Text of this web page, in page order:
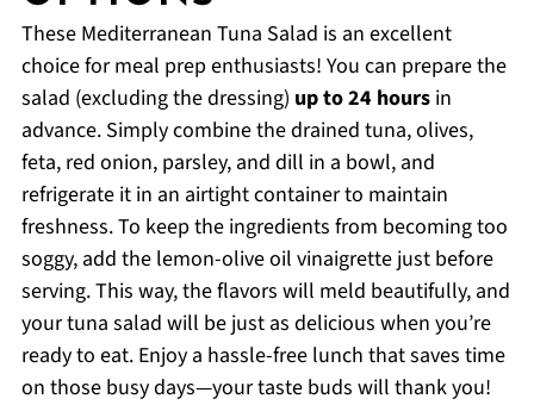
These Mediterranean Tuna Salad is an excellent
choice for meal prep enthusiasts! You can prepare the
salad (excluding the dressing) up to 24 hoursin
advance. Simply combine the drained tuna, olives,
feta, red onion, parsley, and dill in a bowl, and
refrigerate it in an airtight container to maintain
freshness. To keep the ingredients from becoming too
soggy, add the lemon-olive oil vinaigrette just before
serving. This way, the flavors will meld beautifully, and
your tuna salad will be just as delicious when you’re
ready to eat. Enjoy a hassle-free lunch that saves time
on those busy days—your taste buds will thank you!